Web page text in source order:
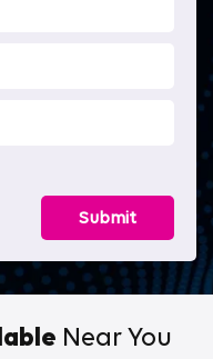
Submit
Near You